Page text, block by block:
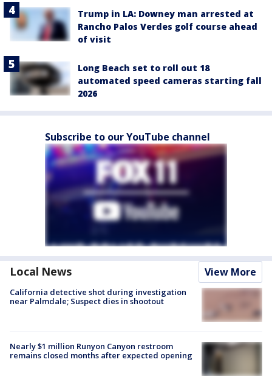
Trump in LA: Downey man arrested at
Rancho Palos Verdes golf course ahead
of visit
Long Beach set to roll out 18
automated speed cameras starting fall
2026
Subscribe to our YouTube channel
Local News View More
California detective shot during investigation
near Palmdale; Suspect dies in shootout
Nearly $1 million Runyon Canyon restroom
remains closed months after expected opening